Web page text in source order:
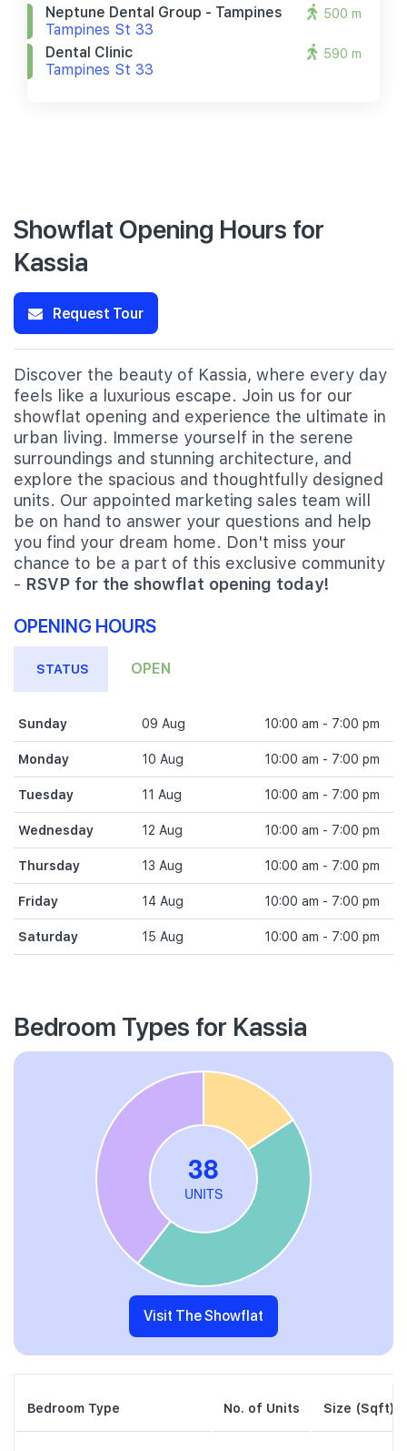
Neptune Dental Group - Tampines
Tampines St 33
500 m
Dental Clinic
Tampines St 33
590 m
Showflat Opening Hours for
Kassia
Request Tour
Discover the beauty of Kassia, where every day
feels like a luxurious escape. Join us for our
showflat opening and experience the ultimate in
urban living. Immerse yourself in the serene
surroundings and stunning architecture, and
explore the spacious and thoughtfully designed
units. Our appointed marketing sales team will
be on hand to answer your questions and help
you find your dream home. Don't miss your
chance to be a part of this exclusive community
- RSVP for the showflat opening today!
OPENING HOURS
STATUS OPEN
Sunday 09 Aug 10:00 am - 7:00 pm
Monday 10 Aug 10:00 am - 7:00 pm
Tuesday 11 Aug 10:00 am - 7:00 pm
Wednesday 12 Aug 10:00 am - 7:00 pm
Thursday 13 Aug 10:00 am - 7:00 pm
Friday 14 Aug 10:00 am - 7:00 pm
Saturday 15 Aug 10:00 am - 7:00 pm
Bedroom Types for Kassia
Visit The Showflat
Bedroom Type No. of Units Size (Sqft)